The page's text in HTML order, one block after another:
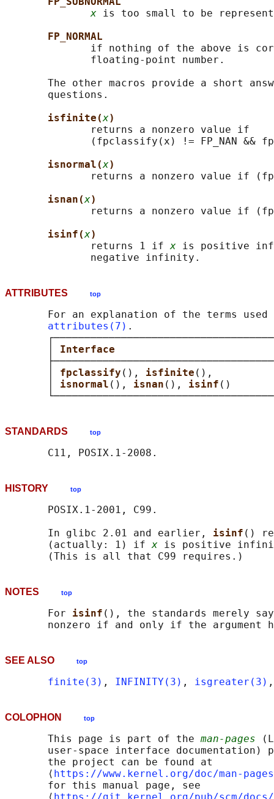
x is too small to be
FP_NORMAL
if nothing of the above is
              floating-point number.
The other macros provide a short
       questions.
isfinite(x)
              returns a nonzero value if
(fpclassify(x) != FP_NAN &&
isnormal(x)
returns a nonzero value if
isnan(x)
returns a nonzero value if
isinf(x)
              returns 1 if
x is positive
ATTRIBUTES top
For an explanation of the terms used
attributes(7) .
fpclassify (), isfinite (),            │
isnormal (), isnan (), isinf ()
STANDARDS top
HISTORY top
       POSIX.1-2001, C99.
       In glibc 2.01 and earlier,
isinf ()
       (actually: 1) if
x is positive
NOTES top
       For
isinf (), the standards merely
SEE ALSO top
finite(3) , INFINITY(3) , isgreater(3)
COLOPHON top
       This page is part of the
man-pages
user-space interface documentation)
       the project can be found at
       ⟨
https://www.kernel.org/doc/man-
       for this manual page, see